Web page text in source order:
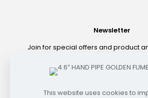
Newsletter
Join for special offers and product
This website uses cookies to